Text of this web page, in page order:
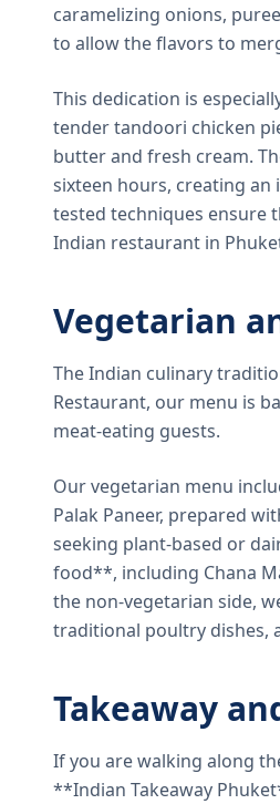
caramelizing onions,
to allow the flavors to
This dedication is
tender tandoori chicken
butter and fresh cream.
sixteen hours, creating an
tested techniques ensure
Indian restaurant in
Vegetarian
The Indian culinary
Restaurant, our menu is
meat-eating guests.
Our vegetarian menu
Palak Paneer, prepared
seeking plant-based or
food**, including Chana
the non-vegetarian side,
traditional poultry dishes,
Takeaway
If you are walking along
**Indian Takeaway